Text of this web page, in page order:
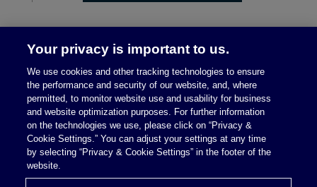
Legal Notices|Privacy Policy
Your privacy is important to us.
We use cookies and other tracking technologies to ensure
the performance and security of our website, and, where
permitted, to monitor website use and usability for business
and website optimization purposes. For further information
on the technologies we use, please click on “Privacy &
Cookie Settings.” You can adjust your settings at any time
by selecting “Privacy & Cookie Settings” in the footer of the
website.